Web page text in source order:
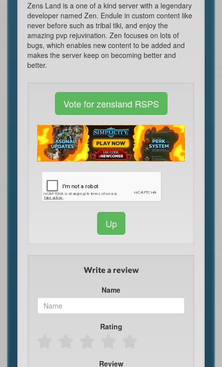
Zens Land is a one of a kind server with a legendary
developer named Zen. Endule in custom content like
never before such as tribal tiki, and enjoy the
amazing pvp rejuvination. Zen focuses on lots of
bugs, which enables new content to be added and
makes the server keep on becoming better and
better.
Vote for zensland RSPS
Up
Write a review
Name
Rating
Review